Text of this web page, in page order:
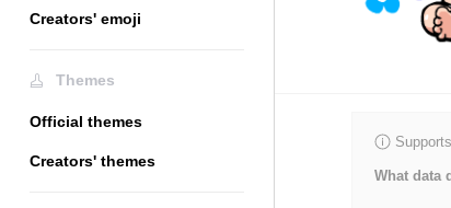
Creators' emoji
Themes
Official themes
Creators' themes
What data